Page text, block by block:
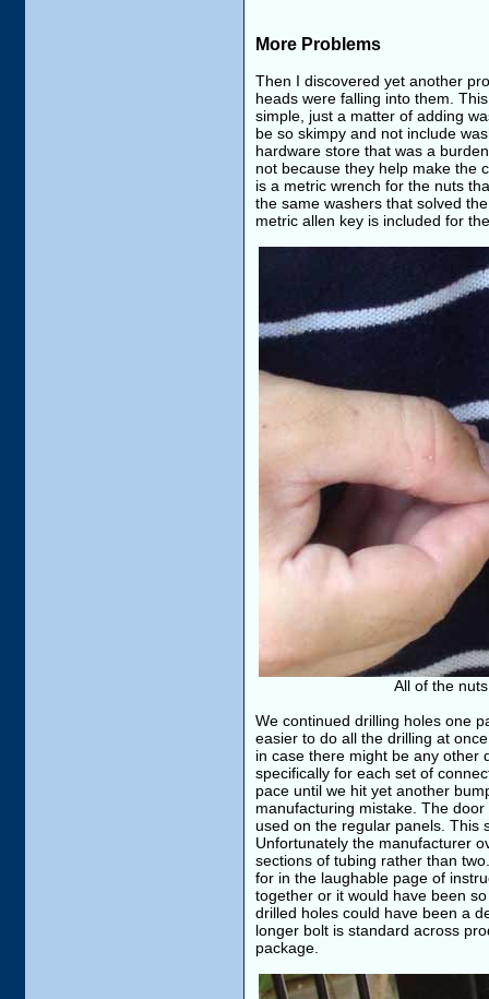
More Problems
Then I discovered yet another
heads were falling into them.
simple, just a matter of adding
be so skimpy and not include
hardware store that was a
not because they help make the
is a metric wrench for the nuts
the same washers that solved
metric allen key is included for
All of the
We continued drilling holes one
easier to do all the drilling at
in case there might be any other
specifically for each set of
pace until we hit yet another
manufacturing mistake. The
used on the regular panels. This
Unfortunately the manufacturer
sections of tubing rather than
for in the laughable page of
together or it would have been
drilled holes could have been a
longer bolt is standard across
package.